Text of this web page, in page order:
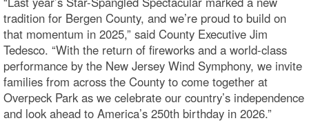
tradition for Bergen County, and we’re proud to build on
that momentum in 2025,” said County Executive Jim
Tedesco. “With the return of fireworks and a world-class
performance by the New Jersey Wind Symphony, we invite
families from across the County to come together at
Overpeck Park as we celebrate our country’s independence
and look ahead to America’s 250th birthday in 2026.”